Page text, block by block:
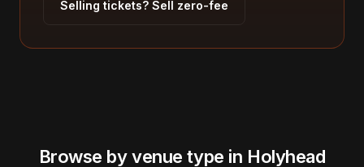
Selling tickets? Sell zero-fee
Browse by venue type in Holyhead